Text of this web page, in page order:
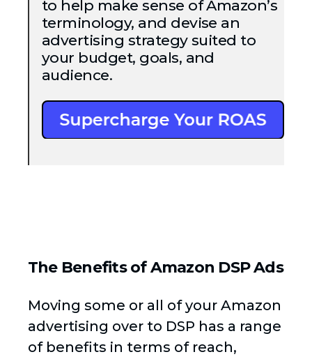
to help make sense of Amazon’s
terminology, and devise an
advertising strategy suited to
your budget, goals, and
audience.
The Benefits of Amazon DSP Ads
Moving some or all of your Amazon
advertising over to DSP has a range
of benefits in terms of reach,